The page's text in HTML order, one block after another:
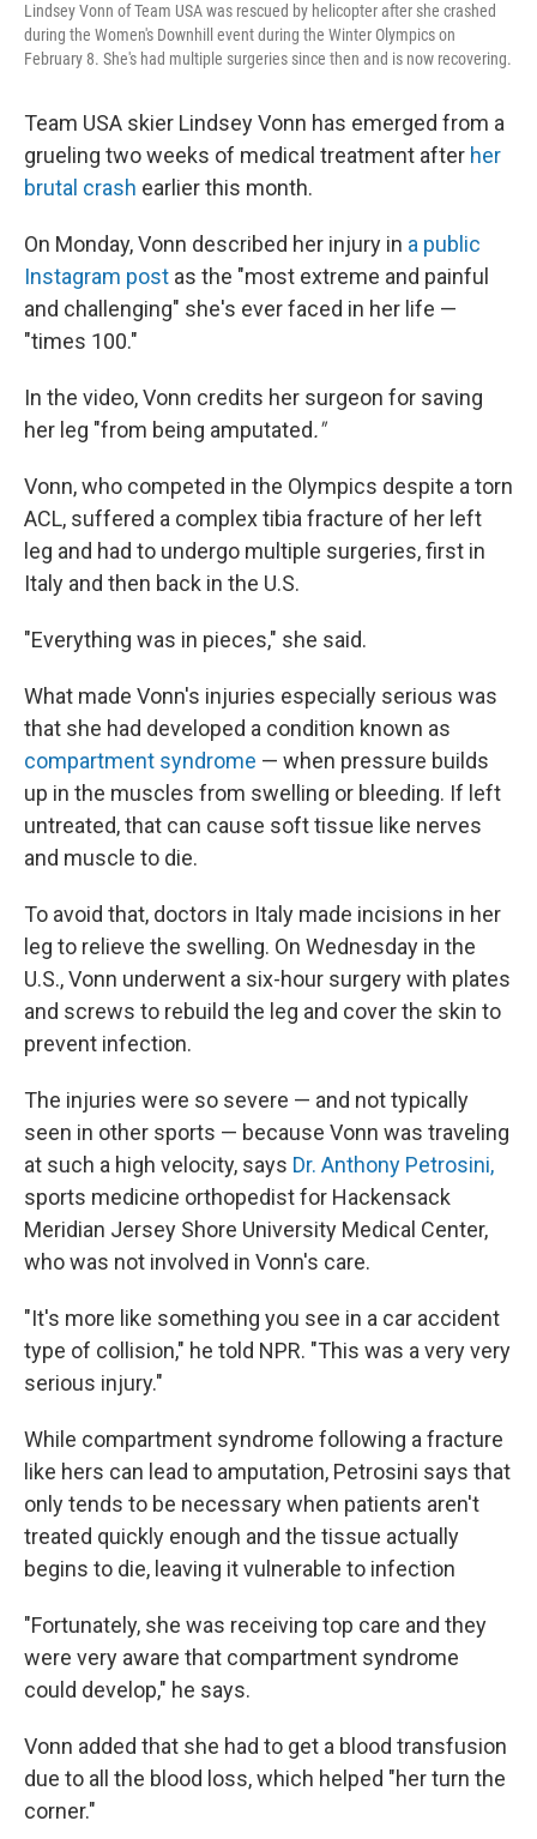
Lindsey Vonn of Team USA was rescued by helicopter after she crashed
during the Women's Downhill event during the Winter Olympics on
February 8. She's had multiple surgeries since then and is now recovering.
Team USA skier Lindsey Vonn has emerged from a
grueling two weeks of medical treatment after her
brutal crash earlier this month.
On Monday, Vonn described her injury in a public
Instagram post as the "most extreme and painful
and challenging" she's ever faced in her life —
"times 100."
In the video, Vonn credits her surgeon for saving
her leg "from being amputated."
Vonn, who competed in the Olympics despite a torn
ACL, suffered a complex tibia fracture of her left
leg and had to undergo multiple surgeries, first in
Italy and then back in the U.S.
"Everything was in pieces," she said.
What made Vonn's injuries especially serious was
that she had developed a condition known as
compartment syndrome — when pressure builds
up in the muscles from swelling or bleeding. If left
untreated, that can cause soft tissue like nerves
and muscle to die.
To avoid that, doctors in Italy made incisions in her
leg to relieve the swelling. On Wednesday in the
U.S., Vonn underwent a six-hour surgery with plates
and screws to rebuild the leg and cover the skin to
prevent infection.
The injuries were so severe — and not typically
seen in other sports — because Vonn was traveling
at such a high velocity, says Dr. Anthony Petrosini,
sports medicine orthopedist for Hackensack
Meridian Jersey Shore University Medical Center,
who was not involved in Vonn's care.
"It's more like something you see in a car accident
type of collision," he told NPR. "This was a very very
serious injury."
While compartment syndrome following a fracture
like hers can lead to amputation, Petrosini says that
only tends to be necessary when patients aren't
treated quickly enough and the tissue actually
begins to die, leaving it vulnerable to infection
"Fortunately, she was receiving top care and they
were very aware that compartment syndrome
could develop," he says.
Vonn added that she had to get a blood transfusion
due to all the blood loss, which helped "her turn the
corner."